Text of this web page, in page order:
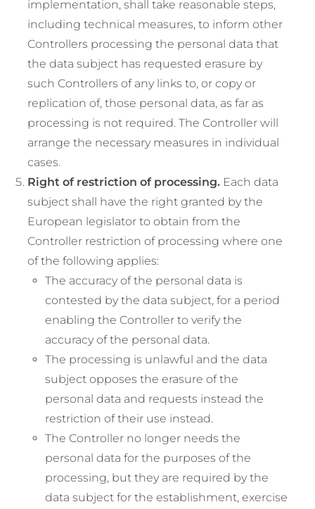
implementation, shall take reasonable steps,
including technical measures, to inform other
Controllers processing the personal data that
the data subject has requested erasure by
such Controllers of any links to, or copy or
replication of, those personal data, as far as
processing is not required. The Controller will
arrange the necessary measures in individual
cases.
Right of restriction of processing.Each data
subject shall have the right granted by the
European legislator to obtain from the
Controller restriction of processing where one
of the following applies:
The accuracy of the personal data is
contested by the data subject, for a period
enabling the Controller to verify the
accuracy of the personal data.
The processing is unlawful and the data
subject opposes the erasure of the
personal data and requests instead the
restriction of their use instead.
The Controller no longer needs the
personal data for the purposes of the
processing, but they are required by the
data subject for the establishment, exercise